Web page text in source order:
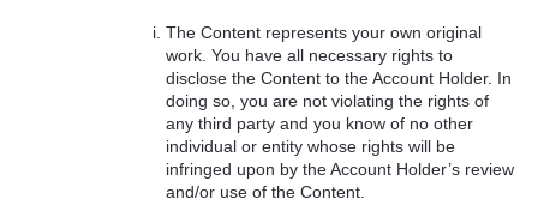
The Content represents your own original
work. You have all necessary rights to
disclose the Content to the Account Holder. In
doing so, you are not violating the rights of
any third party and you know of no other
individual or entity whose rights will be
infringed upon by the Account Holder’s review
and/or use of the Content.